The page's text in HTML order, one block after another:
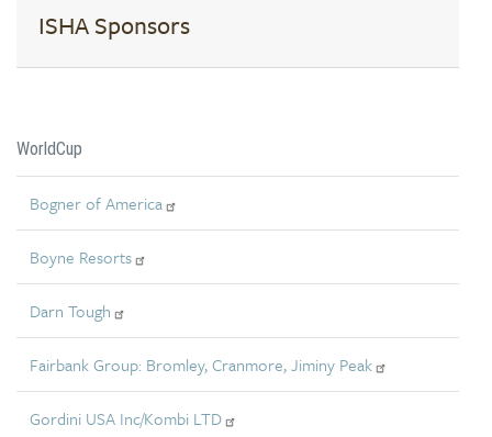
ISHA Sponsors
WorldCup
Bogner of America
Boyne Resorts
Darn Tough
Fairbank Group: Bromley, Cranmore, Jiminy Peak
Gordini USA Inc/Kombi LTD